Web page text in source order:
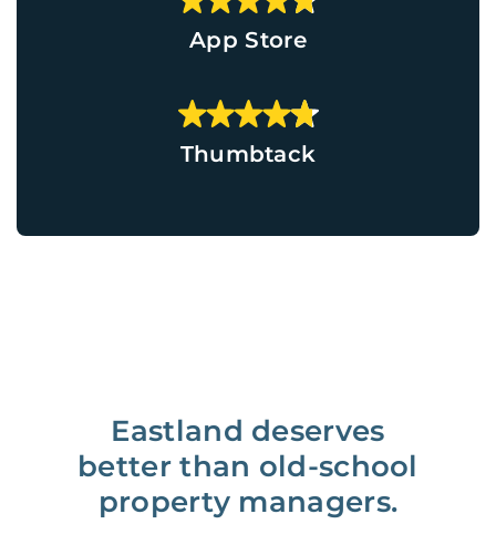
App Store
Thumbtack
Eastland deserves
better than old-school
property managers.